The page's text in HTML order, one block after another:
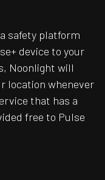
safety platform
device to your
Noonlight will
location whenever
that has a
free to Pulse